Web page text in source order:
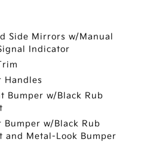
Side Mirrors w/Manual
Indicator
Handles
Bumper w/Black Rub
Bumper w/Black Rub
and Metal-Look Bumper